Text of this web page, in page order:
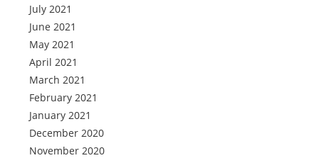
July 2021
June 2021
May 2021
April 2021
March 2021
February 2021
January 2021
December 2020
November 2020